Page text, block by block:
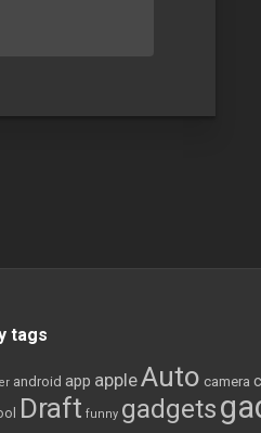
tags
android app appleAuto camera
Draft funny gadgets